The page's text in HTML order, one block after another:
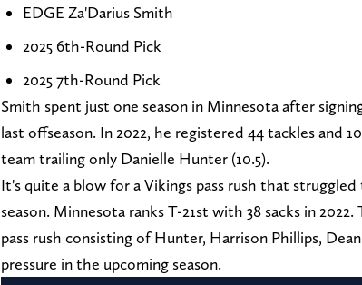
EDGE Za'Darius Smith
2025 6th-Round Pick
2025 7th-Round Pick
Smith spent just one season in Minnesota after
last offseason. In 2022, he registered 44 tackles and
team trailing only Danielle Hunter (10.5).
It's quite a blow for a Vikings pass rush that
season. Minnesota ranks T-21st with 38 sacks in
pass rush consisting of Hunter, Harrison Phillips,
pressure in the upcoming season.